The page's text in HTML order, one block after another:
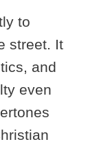
to
street. It
and
even